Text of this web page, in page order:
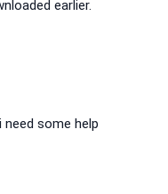
earlier.
some help